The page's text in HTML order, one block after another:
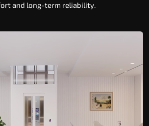
and long-term reliability.